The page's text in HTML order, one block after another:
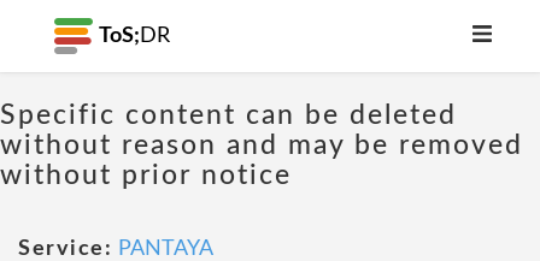
ToS; DR
Specific content can be deleted
without reason and may be removed
without prior notice
Service: PANTAYA